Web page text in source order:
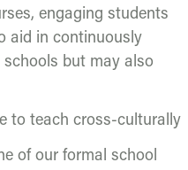
engaging students
aid in continuously
but may also
to teach cross-culturally
of our formal school